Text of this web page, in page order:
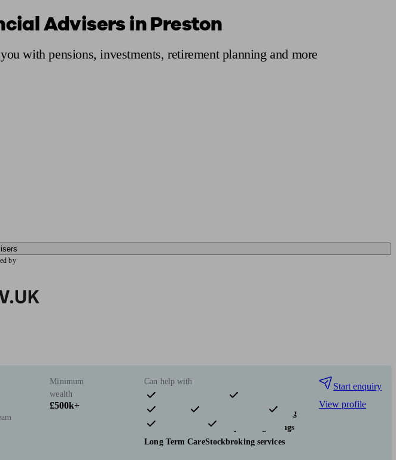
Advisers in Preston
with pensions, investments, retirement planning and more
by
Minimum
wealth
£500k+
Can help with
Pensions & retirement
Financial planning
Investments
Tax & trust planning
Savings
Long Term CareStockbroking services
Start enquiry
View profile